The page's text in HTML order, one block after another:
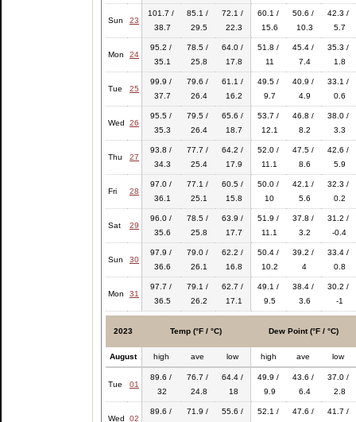
Sun 23
101.7 /
38.7
85.1 /
29.5
72.1 /
22.3
60.1 /
15.6
50.6 /
10.3
42.3 /
5.7
Mon 24
95.2 /
35.1
78.5 /
25.8
64.0 /
17.8
51.8 /
11
45.4 /
7.4
35.3 /
1.8
Tue 25
99.9 /
37.7
79.6 /
26.4
61.1 /
16.2
49.5 /
9.7
40.9 /
4.9
33.1 /
0.6
Wed 26
95.5 /
35.3
79.5 /
26.4
65.6 /
18.7
53.7 /
12.1
46.8 /
8.2
38.0 /
3.3
Thu 27
93.8 /
34.3
77.7 /
25.4
64.2 /
17.9
52.0 /
11.1
47.5 /
8.6
42.6 /
5.9
Fri 28
97.0 /
36.1
77.1 /
25.1
60.5 /
15.8
50.0 /
10
42.1 /
5.6
32.3 /
0.2
Sat 29
96.0 /
35.6
78.5 /
25.8
63.9 /
17.7
51.9 /
11.1
37.8 /
3.2
31.2 /
-0.4
Sun 30
97.9 /
36.6
79.0 /
26.1
62.2 /
16.8
50.4 /
10.2
39.2 /
4
33.4 /
0.8
Mon 31
97.7 /
36.5
79.1 /
26.2
62.7 /
17.1
49.1 /
9.5
38.4 /
3.6
30.2 /
-1
2023 Temp (°F / °C) Dew Point (°F / °C)
August high ave low high ave low
Tue 01
89.6 /
32
76.7 /
24.8
64.4 /
18
49.9 /
9.9
43.6 /
6.4
37.0 /
2.8
Wed 02
89.6 /
71.9 /
55.6 /
52.1 /
47.6 /
41.7 /